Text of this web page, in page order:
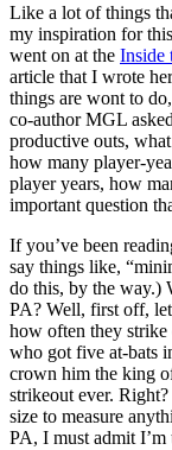
Like a lot of things
my inspiration for
went on at the Inside
article that I wrote
things are wont to
co-author MGL
productive outs,
how many player-
player years, how
important question
If you’ve been
say things like,
do this, by the way.)
PA? Well, first off,
how often they strike
who got five at-bats
crown him the king
strikeout ever.
size to measure
PA, I must admit